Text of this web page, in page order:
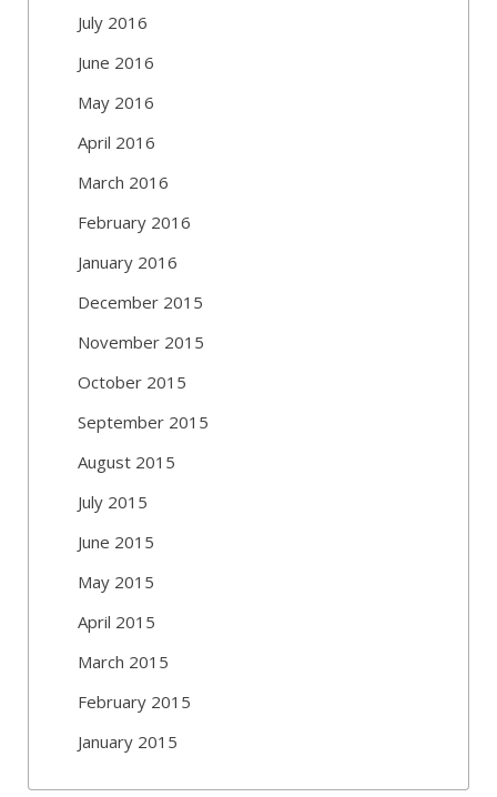
July 2016
June 2016
May 2016
April 2016
March 2016
February 2016
January 2016
December 2015
November 2015
October 2015
September 2015
August 2015
July 2015
June 2015
May 2015
April 2015
March 2015
February 2015
January 2015